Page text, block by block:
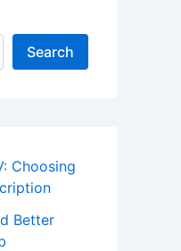
Search
Choosing
Better